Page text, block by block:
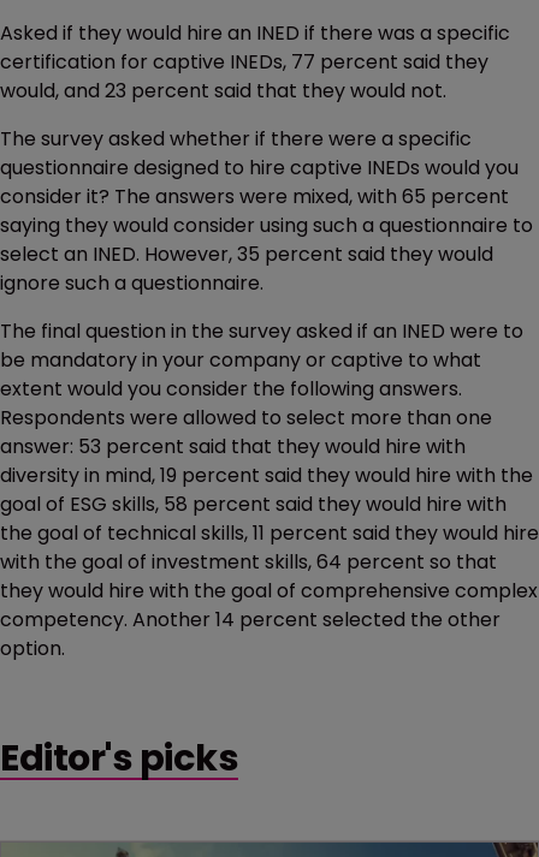
Asked if they would hire an INED if there was a specific
certification for captive INEDs, 77 percent said they
would, and 23 percent said that they would not.
The survey asked whether if there were a specific
questionnaire designed to hire captive INEDs would you
consider it? The answers were mixed, with 65 percent
saying they would consider using such a questionnaire to
select an INED. However, 35 percent said they would
ignore such a questionnaire.
The final question in the survey asked if an INED were to
be mandatory in your company or captive to what
extent would you consider the following answers.
Respondents were allowed to select more than one
answer: 53 percent said that they would hire with
diversity in mind, 19 percent said they would hire with the
goal of ESG skills, 58 percent said they would hire with
the goal of technical skills, 11 percent said they would hire
with the goal of investment skills, 64 percent so that
they would hire with the goal of comprehensive complex
competency. Another 14 percent selected the other
option.
Editor's picks